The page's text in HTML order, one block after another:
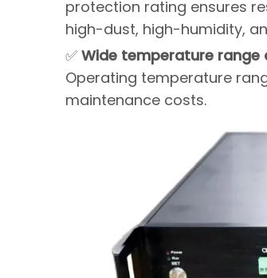
protection rating ensures
high-dust, high-humidity,
✅ Wide temperature range
Operating temperature
maintenance costs.